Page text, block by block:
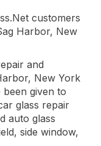
customers
Harbor, New
and
New York
been given to
glass repair
auto glass
side window,